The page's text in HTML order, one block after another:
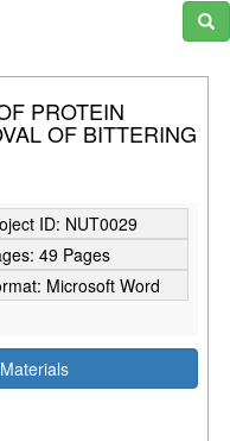
PROTEIN
OF BITTERING
ID: NUT0029
49 Pages
Microsoft Word